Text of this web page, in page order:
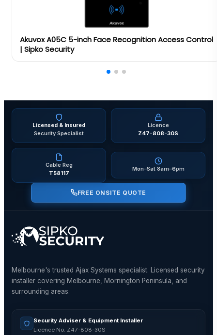
Akuvox A05C 5-inch Face Recognition Access Control
| Sipko Security
Licensed & Insured
Security Specialist
Licence
Z47-808-30S
Cable Reg
T58117
Mon–Sat 8am–6pm
FREE ONSITE QUOTE
Melbourne's trusted Ajax Systems specialist. Licensed security
installer covering Melbourne, Mornington Peninsula, and
surrounding areas.
Security Adviser & Equipment Installer
Licence No. Z47-808-30S